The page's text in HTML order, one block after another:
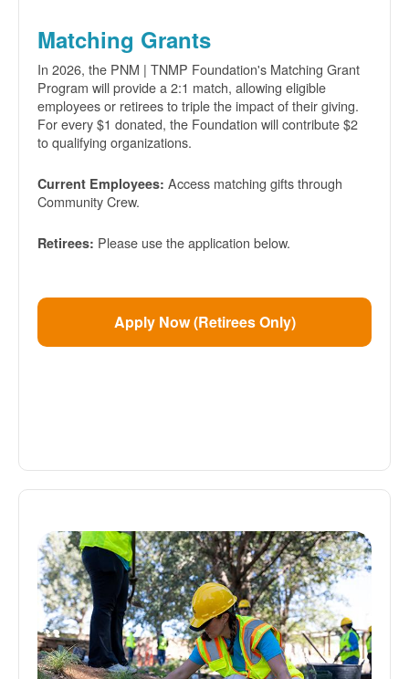
Matching Grants
In 2026, the PNM | TNMP Foundation's Matching Grant
Program will provide a 2:1 match, allowing eligible
employees or retirees to triple the impact of their giving.
For every $1 donated, the Foundation will contribute $2
to qualifying organizations.
Current Employees: Access matching gifts through
Community Crew.
Retirees: Please use the application below.
Apply Now (Retirees Only)